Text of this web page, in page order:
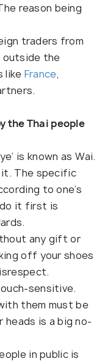
reason being
traders from
outside the
like France,
the Thai people
is known as Wai.
it. The specific
to one’s
do it first is
any gift or
off your shoes
sensitive.
them must be
heads is a big no-
in public is